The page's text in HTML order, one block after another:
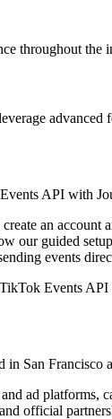
throughout
API with
an account
our guided
events
Events
in San
ad
official